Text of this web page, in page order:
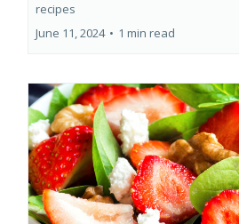
recipes
June 11, 2024 • 1 min read